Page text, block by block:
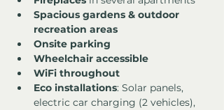
Spacious gardens & outdoor
recreation areas
Onsite parking
Wheelchair accessible
WiFi throughout
Eco installations: Solar panels,
electric car charging (2 vehicles),